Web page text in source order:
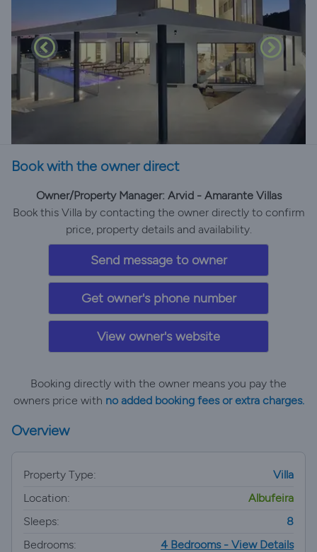
Book with the owner direct
Owner/Property Manager: Arvid - Amarante Villas
Book this Villa by contacting the owner directly to confirm
price, property details and availability.
Send message to owner
Get owner's phone number
View owner's website
Booking directly with the owner means you pay the
owners price with no added booking fees or extra charges.
Overview
Property Type:
Villa
Location:
Albufeira
Sleeps:
8
Bedrooms:
4 Bedrooms - View Details